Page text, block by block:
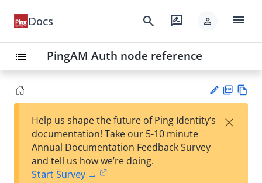
Docs search rate_review person menu
list PingAM Auth node reference
est
F
Help us shape the future of Ping Identity’s
documentation! Take our 5-10 minute
Annual Documentation Feedback Survey
and tell us how we’re doing.
Start Survey →
×